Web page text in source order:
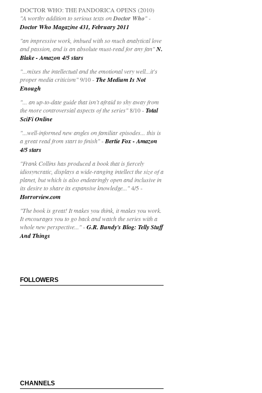
DOCTOR WHO: THE PANDORICA OPENS (2010)
"A worthy addition to serious texts onDoctor Who" -
Doctor Who Magazine 431, February 2011
"an impressive work, imbued with so much analytical love
and passion, and is an absolute must-read for any fan"N.
Blake - Amazon 4/5 stars
" ...mixes the intellectual and the emotional very well...it's
proper media criticism"9/10 -The Medium Is Not
Enough
"... an up-to-date guide that isn’t afraid to shy away from
the more controversial aspects of the series"8/10 -Total
SciFi Online
"...well-informed new angles on familiar episodes... this is
a great read from start to finish"-Bertie Fox - Amazon
4/5 stars
"Frank Collins has produced a book that is fiercely
idiosyncratic, displays a wide-ranging intellect the size of a
planet, but which is also endearingly open and inclusive in
its desire to share its expansive knowledge..."4/5 -
Horrorview.com
"The book is great! It makes you think, it makes you work.
It encourages you to go back and watch the series with a
whole new perspective..."-G.R. Bundy's Blog: Telly Stuff
And Things
FOLLOWERS
CHANNELS